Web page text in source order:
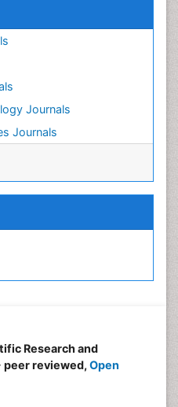
Journals
Journals
Research and
reviewed, Open